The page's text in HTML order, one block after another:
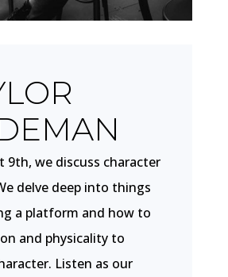
9th, we discuss character
delve deep into things
a platform and how to
and physicality to
Listen as our